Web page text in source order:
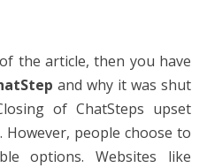
the article, then you have
and why it was shut
of ChatSteps upset
people choose to
options. Websites like